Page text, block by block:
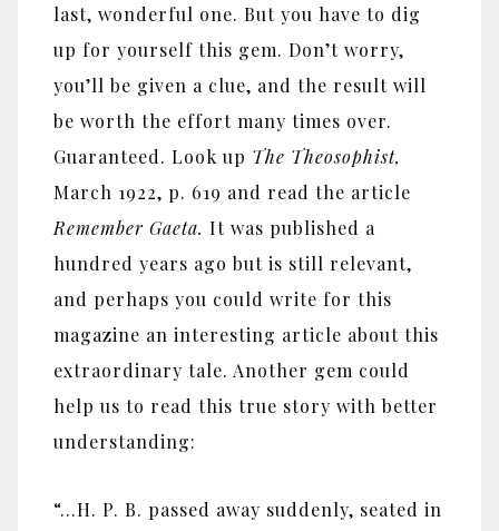
last, wonderful one. But you have to dig
up for yourself this gem. Don’t worry,
you’ll be given a clue, and the result will
be worth the effort many times over.
Guaranteed. Look up The Theosophist,
March 1922, p. 619 and read the article
Remember Gaeta. It was published a
hundred years ago but is still relevant,
and perhaps you could write for this
magazine an interesting article about this
extraordinary tale. Another gem could
help us to read this true story with better
understanding:
“…H. P. B. passed away suddenly, seated in